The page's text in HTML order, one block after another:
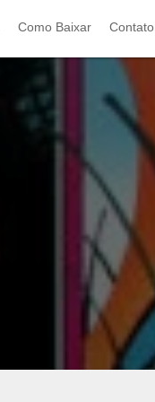
Como Baixar Contato